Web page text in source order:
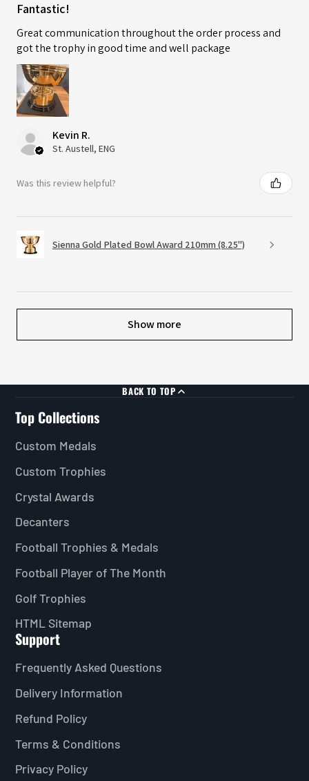
Fantastic!
Great communication throughout the order process and
got the trophy in good time and well package
Kevin R.
St. Austell, ENG
Was this review helpful?
Sienna Gold Plated Bowl Award 210mm (8.25")
Show more
BACK TO TOP
Top Collections
Custom Medals
Custom Trophies
Crystal Awards
Decanters
Football Trophies & Medals
Football Player of The Month
Golf Trophies
HTML Sitemap
Support
Frequently Asked Questions
Delivery Information
Refund Policy
Terms & Conditions
Privacy Policy